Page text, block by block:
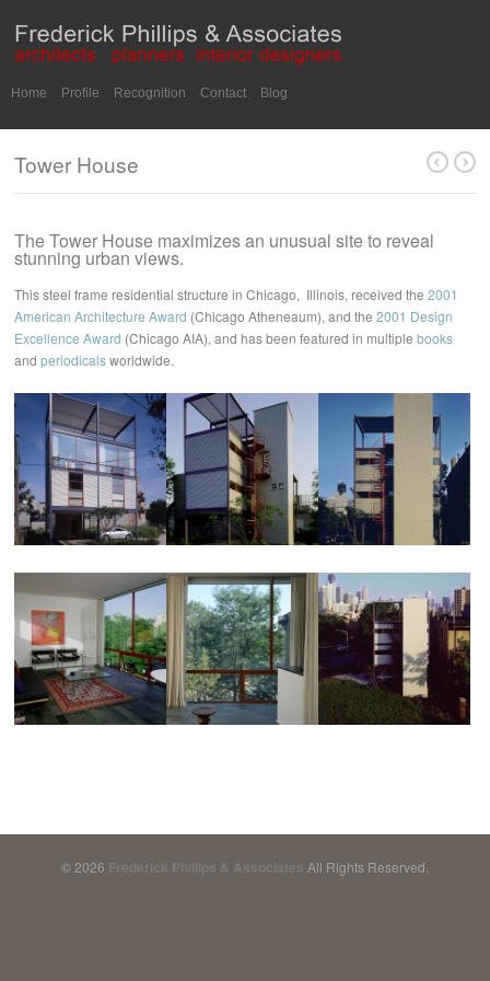
Home Profile Recognition Contact Blog
Tower House
The Tower House maximizes an unusual site to reveal
stunning urban views.
This steel frame residential structure in Chicago, Illinois, received the2001
American Architecture Award (Chicago Atheneaum), and the2001 Design
Excellence Award (Chicago AIA), and has been featured in multiplebooks
andperiodicalsworldwide.
© 2026 Frederick Phillips & Associates All Rights Reserved.